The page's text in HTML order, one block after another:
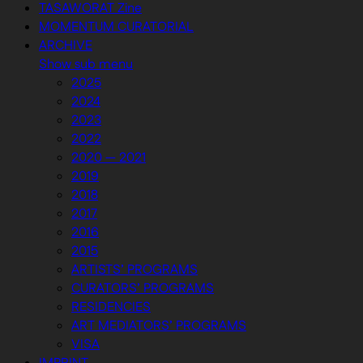
TASAWORAT Zine
MOMENTUM CURATORIAL
ARCHIVE
Show sub menu
2025
2024
2023
2022
2020 — 2021
2019
2018
2017
2016
2015
ARTISTS’ PROGRAMS
CURATORS’ PROGRAMS
RESIDENCIES
ART MEDIATORS’ PROGRAMS
VISA